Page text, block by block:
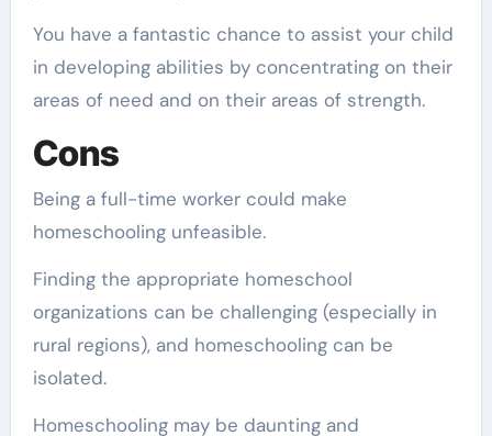
You have a fantastic chance to assist your child
in developing abilities by concentrating on their
areas of need and on their areas of strength.
Cons
Being a full-time worker could make
homeschooling unfeasible.
Finding the appropriate homeschool
organizations can be challenging (especially in
rural regions), and homeschooling can be
isolated.
Homeschooling may be daunting and